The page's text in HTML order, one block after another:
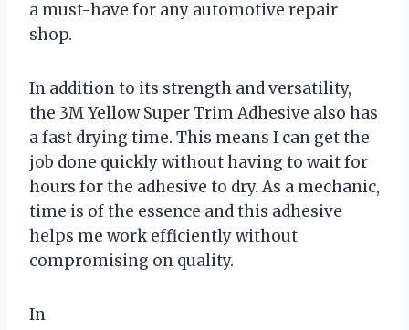
a must-have for any automotive repair
shop.
In addition to its strength and versatility,
the 3M Yellow Super Trim Adhesive also has
a fast drying time. This means I can get the
job done quickly without having to wait for
hours for the adhesive to dry. As a mechanic,
time is of the essence and this adhesive
helps me work efficiently without
compromising on quality.
In